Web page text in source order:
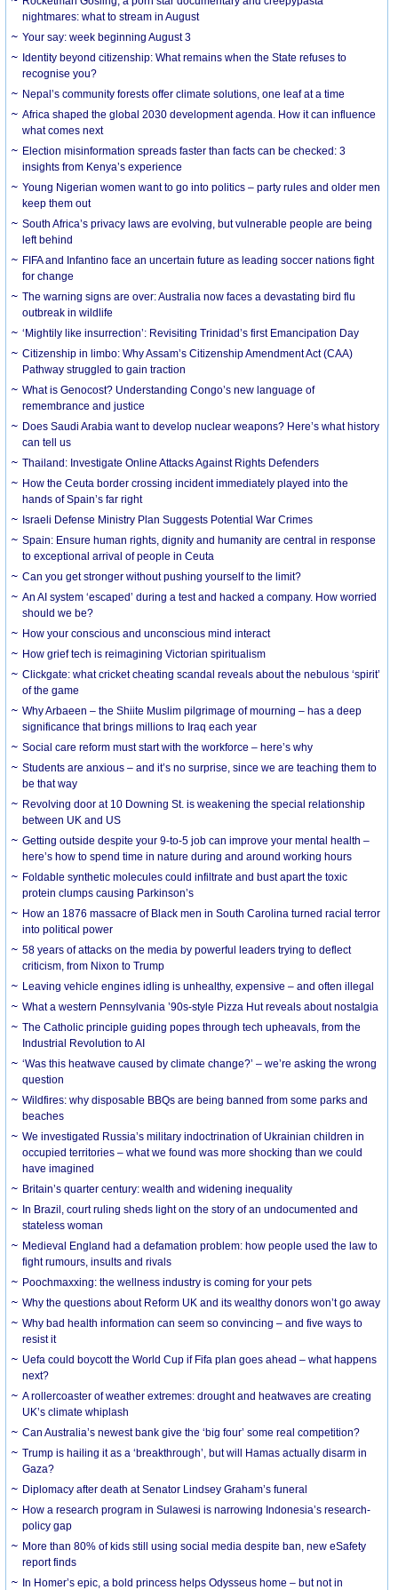
nightmares: what to stream in August
Your say: week beginning August 3
Identity beyond citizenship: What remains when the State refuses to
recognise you?
Nepal’s community forests offer climate solutions, one leaf at a time
Africa shaped the global 2030 development agenda. How it can influence
what comes next
Election misinformation spreads faster than facts can be checked: 3
insights from Kenya’s experience
Young Nigerian women want to go into politics – party rules and older men
keep them out
South Africa’s privacy laws are evolving, but vulnerable people are being
left behind
FIFA and Infantino face an uncertain future as leading soccer nations fight
for change
The warning signs are over: Australia now faces a devastating bird flu
outbreak in wildlife
‘Mightily like insurrection’: Revisiting Trinidad’s first Emancipation Day
Citizenship in limbo: Why Assam’s Citizenship Amendment Act (CAA)
Pathway struggled to gain traction
What is Genocost? Understanding Congo’s new language of
remembrance and justice
Does Saudi Arabia want to develop nuclear weapons? Here’s what history
can tell us
Thailand: Investigate Online Attacks Against Rights Defenders
How the Ceuta border crossing incident immediately played into the
hands of Spain’s far right
Israeli Defense Ministry Plan Suggests Potential War Crimes
Spain: Ensure human rights, dignity and humanity are central in response
to exceptional arrival of people in Ceuta
Can you get stronger without pushing yourself to the limit?
An AI system ‘escaped’ during a test and hacked a company. How worried
should we be?
How your conscious and unconscious mind interact
How grief tech is reimagining Victorian spiritualism
Clickgate: what cricket cheating scandal reveals about the nebulous ‘spirit’
of the game
Why Arbaeen – the Shiite Muslim pilgrimage of mourning – has a deep
significance that brings millions to Iraq each year
Social care reform must start with the workforce – here’s why
Students are anxious – and it’s no surprise, since we are teaching them to
be that way
Revolving door at 10 Downing St. is weakening the special relationship
between UK and US
Getting outside despite your 9-to-5 job can improve your mental health –
here’s how to spend time in nature during and around working hours
Foldable synthetic molecules could infiltrate and bust apart the toxic
protein clumps causing Parkinson’s
How an 1876 massacre of Black men in South Carolina turned racial terror
into political power
58 years of attacks on the media by powerful leaders trying to deflect
criticism, from Nixon to Trump
Leaving vehicle engines idling is unhealthy, expensive – and often illegal
What a western Pennsylvania ’90s-style Pizza Hut reveals about nostalgia
The Catholic principle guiding popes through tech upheavals, from the
Industrial Revolution to AI
‘Was this heatwave caused by climate change?’ – we’re asking the wrong
question
Wildfires: why disposable BBQs are being banned from some parks and
beaches
We investigated Russia’s military indoctrination of Ukrainian children in
occupied territories – what we found was more shocking than we could
have imagined
Britain’s quarter century: wealth and widening inequality
In Brazil, court ruling sheds light on the story of an undocumented and
stateless woman
Medieval England had a defamation problem: how people used the law to
fight rumours, insults and rivals
Poochmaxxing: the wellness industry is coming for your pets
Why the questions about Reform UK and its wealthy donors won’t go away
Why bad health information can seem so convincing – and five ways to
resist it
Uefa could boycott the World Cup if Fifa plan goes ahead – what happens
next?
A rollercoaster of weather extremes: drought and heatwaves are creating
UK’s climate whiplash
Can Australia’s newest bank give the ‘big four’ some real competition?
Trump is hailing it as a ‘breakthrough’, but will Hamas actually disarm in
Gaza?
Diplomacy after death at Senator Lindsey Graham’s funeral
How a research program in Sulawesi is narrowing Indonesia’s research-
policy gap
More than 80% of kids still using social media despite ban, new eSafety
report finds
In Homer’s epic, a bold princess helps Odysseus home – but not in